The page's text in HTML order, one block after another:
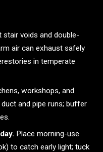
stair voids and double-
air can exhaust safely
in temperate
workshops, and
and pipe runs; buffer
Place morning-use
to catch early light; tuck